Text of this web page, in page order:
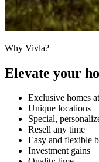
Why Vivla?
Elevate your
Exclusive homes
Unique locations
Special,
Resell any time
Easy and flexible
Investment gains